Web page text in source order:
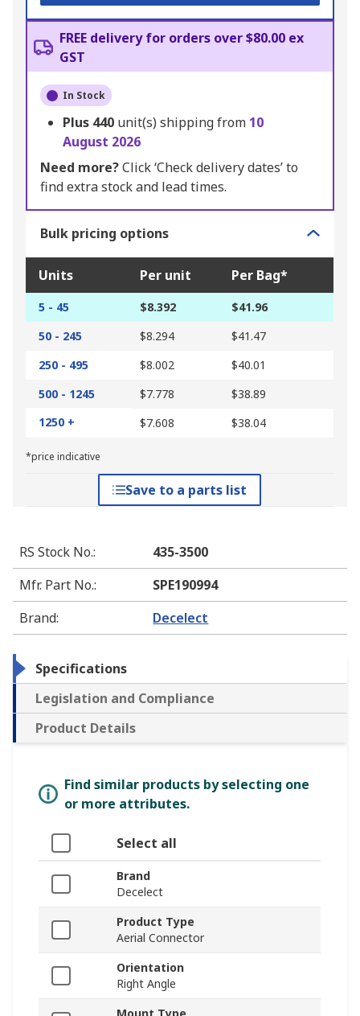
FREE delivery for orders over $80.00 ex
GST
In Stock
Plus 440 unit(s) shipping from 10
August 2026
Need more?Click ‘Check delivery dates’ to
find extra stock and lead times.
Bulk pricing options
Units Per unit Per Bag*
5 - 45 $8.392
$41.96
50 - 245
$8.294
$41.47
250 - 495
$8.002
$40.01
500 - 1245
$7.778
$38.89
1250 +
$7.608 $38.04
*price indicative
Save to a parts list
RS Stock No.:
435-3500
Mfr. Part No.:
SPE190994
Brand: Decelect
Specifications
Legislation and Compliance
Product Details
Find similar products by selecting one
or more attributes.
Select all
Brand
Decelect
Product Type
Aerial Connector
Orientation
Right Angle